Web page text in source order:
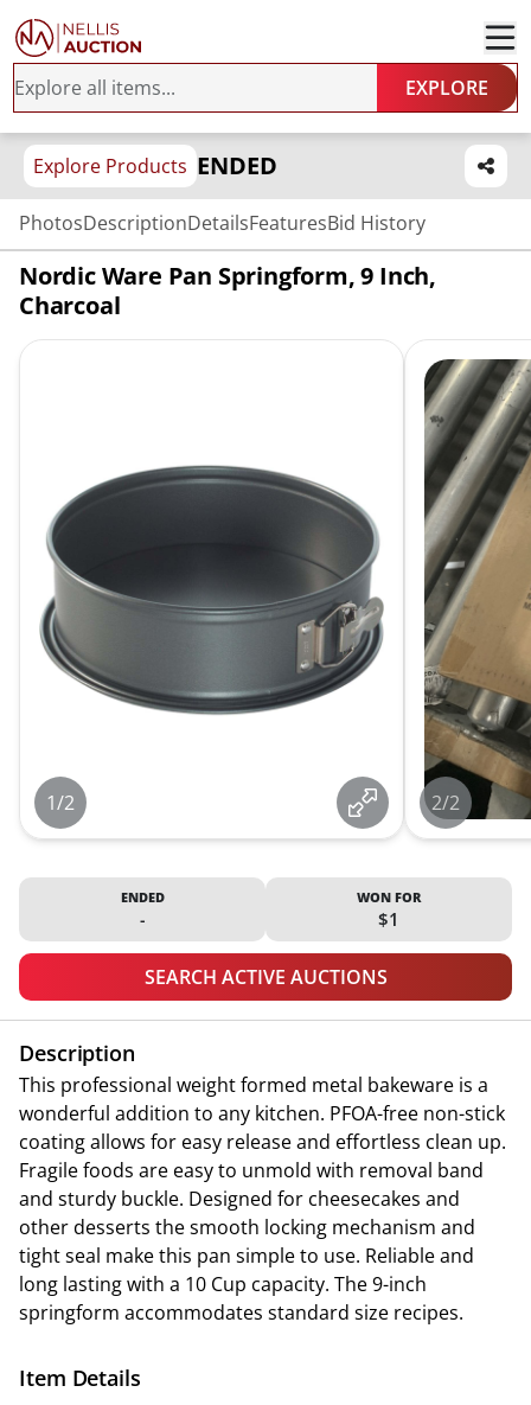
EXPLORE
Explore Products ENDED
PhotosDescriptionDetailsFeaturesBid History
Nordic Ware Pan Springform, 9 Inch,
Charcoal
1/2 2/2
ENDED
-
WON FOR
$1
SEARCH ACTIVE AUCTIONS
Description
This professional weight formed metal bakeware is a
wonderful addition to any kitchen. PFOA-free non-stick
coating allows for easy release and effortless clean up.
Fragile foods are easy to unmold with removal band
and sturdy buckle. Designed for cheesecakes and
other desserts the smooth locking mechanism and
tight seal make this pan simple to use. Reliable and
long lasting with a 10 Cup capacity. The 9-inch
springform accommodates standard size recipes.
Item Details